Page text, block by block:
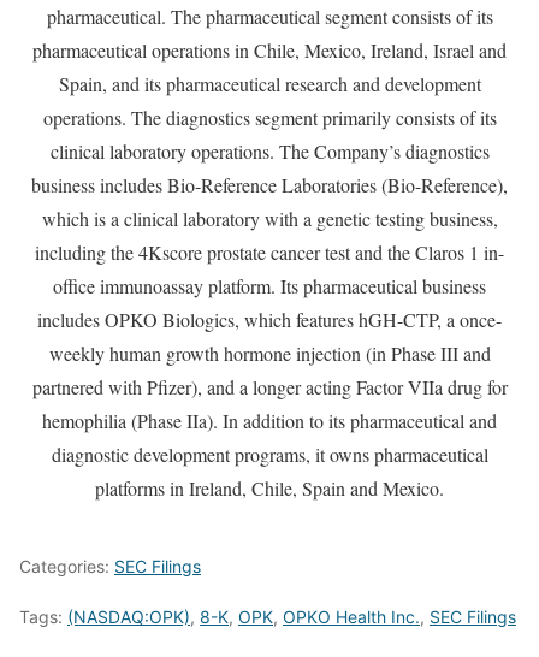
pharmaceutical. The pharmaceutical segment consists of its
pharmaceutical operations in Chile, Mexico, Ireland, Israel and
Spain, and its pharmaceutical research and development
operations. The diagnostics segment primarily consists of its
clinical laboratory operations. The Company’s diagnostics
business includes Bio-Reference Laboratories (Bio-Reference),
which is a clinical laboratory with a genetic testing business,
including the 4Kscore prostate cancer test and the Claros 1 in-
office immunoassay platform. Its pharmaceutical business
includes OPKO Biologics, which features hGH-CTP, a once-
weekly human growth hormone injection (in Phase III and
partnered with Pfizer), and a longer acting Factor VIIa drug for
hemophilia (Phase IIa). In addition to its pharmaceutical and
diagnostic development programs, it owns pharmaceutical
platforms in Ireland, Chile, Spain and Mexico.
Categories: SEC Filings
Tags: (NASDAQ:OPK), 8-K, OPK, OPKO Health Inc., SEC Filings